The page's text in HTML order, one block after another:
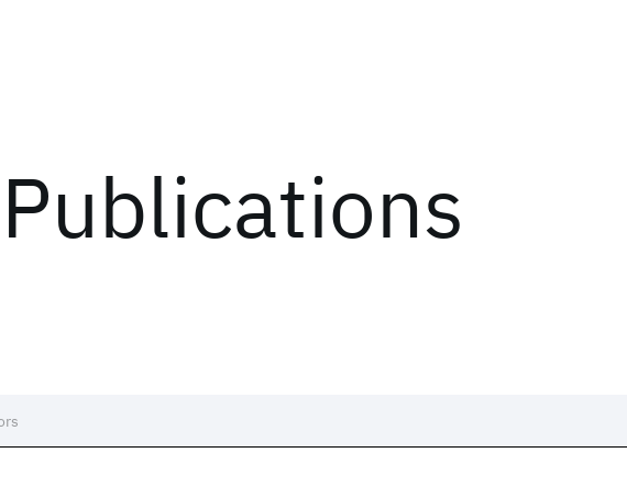
Publications